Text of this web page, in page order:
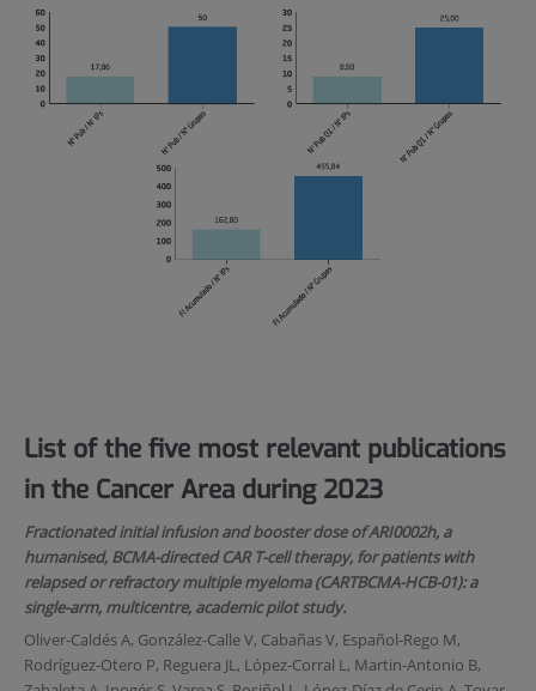
List of the five most relevant publications
in the Cancer Area during 2023
Fractionated initial infusion and booster dose of ARI0002h, a
humanised, BCMA-directed CAR T-cell therapy, for patients with
relapsed or refractory multiple myeloma (CARTBCMA-HCB-01): a
single-arm, multicentre, academic pilot study.
Oliver-Caldés A, González-Calle V, Cabañas V, Español-Rego M,
Rodríguez-Otero P, Reguera JL, López-Corral L, Martin-Antonio B,